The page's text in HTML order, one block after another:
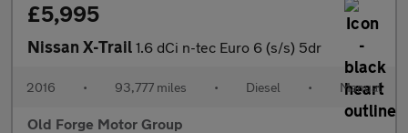
£5,995
Nissan X-Trail 1.6 dCi n-tec Euro 6 (s/s) 5dr
2016 • 93,777 miles • Diesel • Manual
Old Forge Motor Group